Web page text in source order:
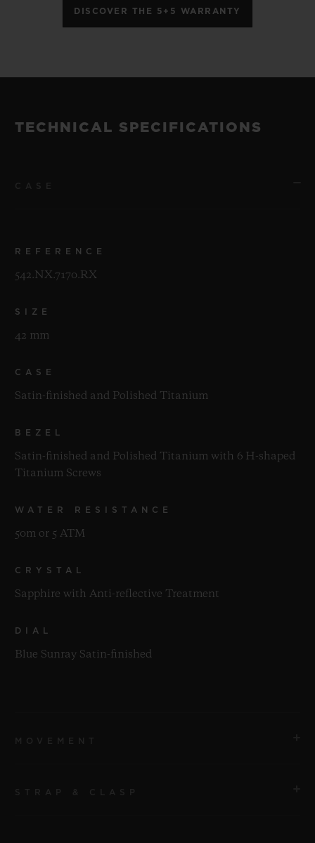
DISCOVER THE 5+5 WARRANTY
TECHNICAL SPECIFICATIONS
REFERENCE
542.NX.7170.RX
SIZE
42 mm
CASE
Satin-finished and Polished Titanium
BEZEL
Satin-finished and Polished Titanium with 6 H-shaped
Titanium Screws
WATER RESISTANCE
50m or 5 ATM
CRYSTAL
Sapphire with Anti-reflective Treatment
DIAL
Blue Sunray Satin-finished